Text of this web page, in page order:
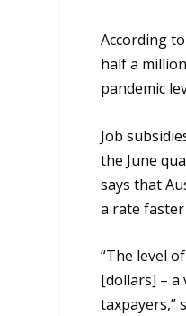
According
halfa
pandemic
Job
the June
says that
a rate
“The level
[dollars] – a
taxpayers,”